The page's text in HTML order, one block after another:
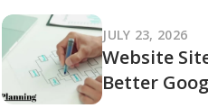
JULY 23, 2026
Website
Better